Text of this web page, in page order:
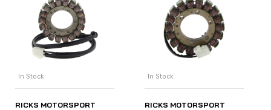
In Stock
RICKS MOTORSPORT
In Stock
RICKS MOTORSPORT